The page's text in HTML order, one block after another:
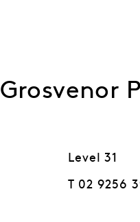
Grosvenor
Level 31
T 02 9256